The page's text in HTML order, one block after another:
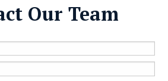
Our Team